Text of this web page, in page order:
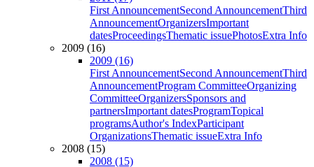
First AnnouncementSecond AnnouncementThird
AnnouncementOrganizersImportant
datesProceedingsThematic issuePhotosExtra Info
2009 (16)
2009 (16)
First AnnouncementSecond AnnouncementThird
AnnouncementProgram CommitteeOrganizing
CommitteeOrganizersSponsors and
partnersImportant datesProgramTopical
programsAuthor's IndexParticipant
OrganizationsThematic issueExtra Info
2008 (15)
2008 (15)